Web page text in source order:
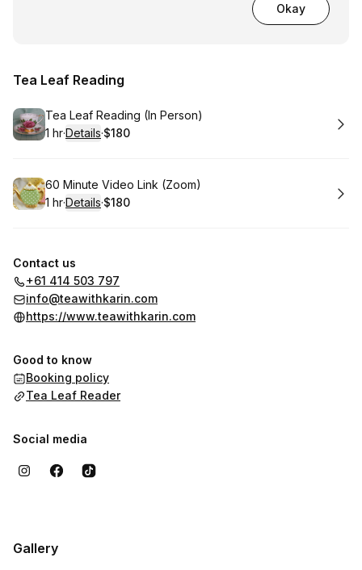
Okay
Tea Leaf Reading
Book
Tea Leaf Reading (In Person)
. Duration:
1 hr·Details·
. Price
$180
Book
60 Minute Video Link (Zoom)
. Duration:
1 hr·Details·
. Price
$180
Contact us
+61 414 503 797
info@teawithkarin.com
https://www.teawithkarin.com
Good to know
Booking policy
Tea Leaf Reader
Social media
Gallery